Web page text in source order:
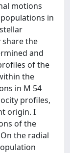
motions
in
share the
and
of the
the
in M 54
profiles,
origin. I
of the
the radial